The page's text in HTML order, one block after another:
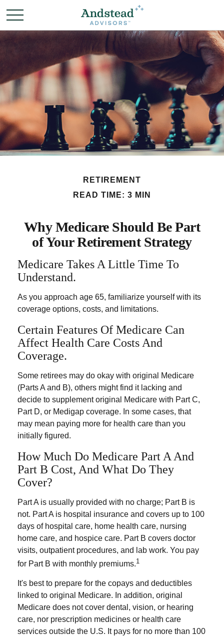
RETIREMENT
READ TIME: 3 MIN
Why Medicare Should Be Part
of Your Retirement Strategy
Medicare Takes A Little Time To
Understand.
As you approach age 65, familiarize yourself with its
coverage options, costs, and limitations.
Certain Features Of Medicare Can
Affect Health Care Costs And
Coverage.
Some retirees may do okay with original Medicare
(Parts A and B), others might find it lacking and
decide to supplement original Medicare with Part C,
Part D, or Medigap coverage. In some cases, that
may mean paying more for health care than you
initially figured.
How Much Do Medicare Part A And
Part B Cost, And What Do They
Cover?
Part A is usually provided with no charge; Part B is
not. Part A is hospital insurance and covers up to 100
days of hospital care, home health care, nursing
home care, and hospice care. Part B covers doctor
visits, outpatient procedures, and lab work. You pay
for Part B with monthly premiums.1
It's best to prepare for the copays and deductibles
linked to original Medicare. In addition, original
Medicare does not cover dental, vision, or hearing
care, nor prescription medicines or health care
services outside the U.S. It pays for no more than 100